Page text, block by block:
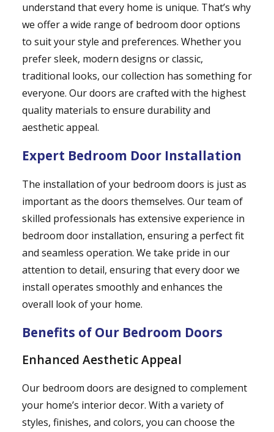
understand that every home is unique. That’s why
we offer a wide range of bedroom door options
to suit your style and preferences. Whether you
prefer sleek, modern designs or classic,
traditional looks, our collection has something for
everyone. Our doors are crafted with the highest
quality materials to ensure durability and
aesthetic appeal.
Expert Bedroom Door Installation
The installation of your bedroom doors is just as
important as the doors themselves. Our team of
skilled professionals has extensive experience in
bedroom door installation, ensuring a perfect fit
and seamless operation. We take pride in our
attention to detail, ensuring that every door we
install operates smoothly and enhances the
overall look of your home.
Benefits of Our Bedroom Doors
Enhanced Aesthetic Appeal
Our bedroom doors are designed to complement
your home’s interior decor. With a variety of
styles, finishes, and colors, you can choose the